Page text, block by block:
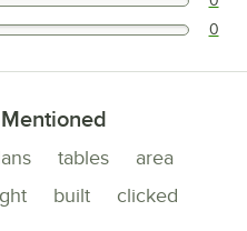
5 stars.
5 stars. 0
tables
area
built clicked